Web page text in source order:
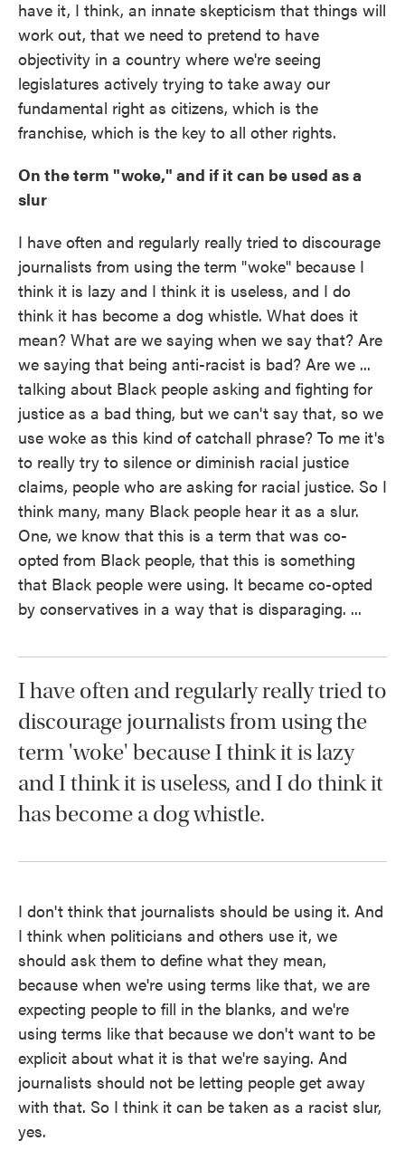
have it, I think, an innate skepticism that things will
work out, that we need to pretend to have
objectivity in a country where we're seeing
legislatures actively trying to take away our
fundamental right as citizens, which is the
franchise, which is the key to all other rights.
On the term "woke," and if it can be used as a
slur
I have often and regularly really tried to discourage
journalists from using the term "woke" because I
think it is lazy and I think it is useless, and I do
think it has become a dog whistle. What does it
mean? What are we saying when we say that? Are
we saying that being anti-racist is bad? Are we ...
talking about Black people asking and fighting for
justice as a bad thing, but we can't say that, so we
use woke as this kind of catchall phrase? To me it's
to really try to silence or diminish racial justice
claims, people who are asking for racial justice. So I
think many, many Black people hear it as a slur.
One, we know that this is a term that was co-
opted from Black people, that this is something
that Black people were using. It became co-opted
by conservatives in a way that is disparaging. ...
I have often and regularly really tried to
discourage journalists from using the
term 'woke' because I think it is lazy
and I think it is useless, and I do think it
has become a dog whistle.
I don't think that journalists should be using it. And
I think when politicians and others use it, we
should ask them to define what they mean,
because when we're using terms like that, we are
expecting people to fill in the blanks, and we're
using terms like that because we don't want to be
explicit about what it is that we're saying. And
journalists should not be letting people get away
with that. So I think it can be taken as a racist slur,
yes.